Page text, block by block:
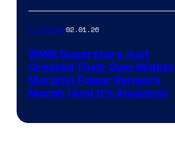
TV Shows02.01.26
WWE Superstars Just
Created Their Own Mighty
Morphin Power Rangers
Morph (And It’s Amazing)